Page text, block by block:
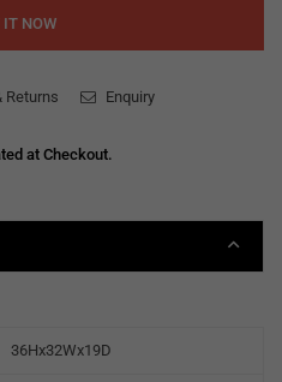
IT NOW
Returns Enquiry
at Checkout.
36Hx32Wx19D